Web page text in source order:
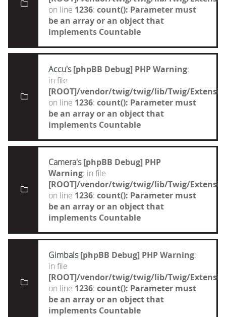
on line 1236: count(): Parameter must
be an array or an object that
implements Countable
Accu's [phpBB Debug] PHP Warning:
in file
[ROOT]/vendor/twig/twig/lib/Twig/
on line 1236: count(): Parameter must
be an array or an object that
implements Countable
Camera's [phpBB Debug] PHP
Warning: in file
[ROOT]/vendor/twig/twig/lib/Twig/
on line 1236: count(): Parameter must
be an array or an object that
implements Countable
Gimbals [phpBB Debug] PHP Warning:
in file
[ROOT]/vendor/twig/twig/lib/Twig/
on line 1236: count(): Parameter must
be an array or an object that
implements Countable